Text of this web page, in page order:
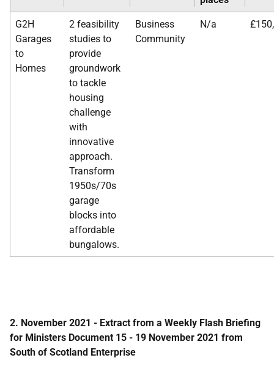
G2H
Garages
to
Homes
2 feasibility
studies to
provide
groundwork
to tackle
housing
challenge
with
innovative
approach.
Transform
1950s/70s
garage
blocks into
affordable
bungalows.
Business
Community
N/a
2. November 2021 - Extract from a Weekly Flash Briefing
for Ministers Document 15 - 19 November 2021 from
South of Scotland Enterprise